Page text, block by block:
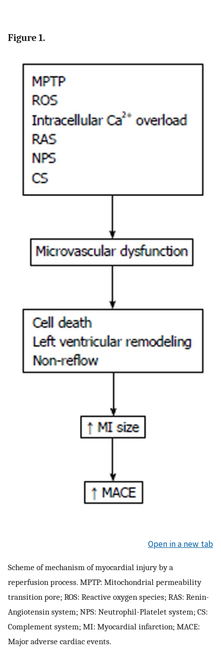
Figure 1.
Open in a new tab
Scheme of mechanism of myocardial injury by a
reperfusion process. MPTP: Mitochondrial permeability
transition pore; ROS: Reactive oxygen species; RAS: Renin-
Angiotensin system; NPS: Neutrophil-Platelet system; CS:
Complement system; MI: Myocardial infarction; MACE:
Major adverse cardiac events.